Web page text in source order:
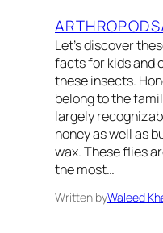
Let’s discover
facts for kids and
these insects.
belong to the
largely
honey as well as
wax. These flies
the most…
Written byWaleed